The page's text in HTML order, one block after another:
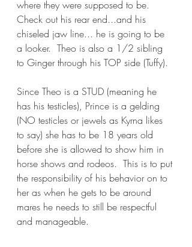
where they were supposed to be.
Check out his rear end...and his
chiseled jaw line... he is going to be
a looker.  Theo is also a 1/2 sibling
to Ginger through his TOP side (Tuffy).
Since Theo is a STUD (meaning he
has his testicles), Prince is a gelding
(NO testicles or jewels as Kyrna likes
to say) she has to be 18 years old
before she is allowed to show him in
horse shows and rodeos.  This is to put
the responsibility of his behavior on to
her as when he gets to be around
mares he needs to still be respectful
and manageable.